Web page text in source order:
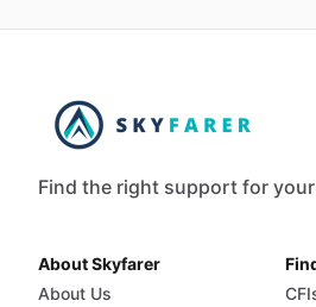
Find the right support for
About Skyfarer
About Us